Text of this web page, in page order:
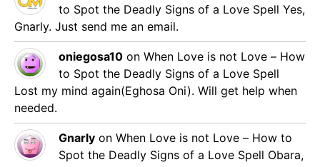
to Spot the Deadly Signs of a Love Spell Yes,
Gnarly. Just send me an email.
oniegosa10 on When Love is not Love – How
to Spot the Deadly Signs of a Love Spell
Lost my mind again(Eghosa Oni). Will get help when
needed.
Gnarly on When Love is not Love – How to
Spot the Deadly Signs of a Love Spell Obara,